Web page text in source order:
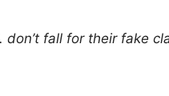
fall for their fake